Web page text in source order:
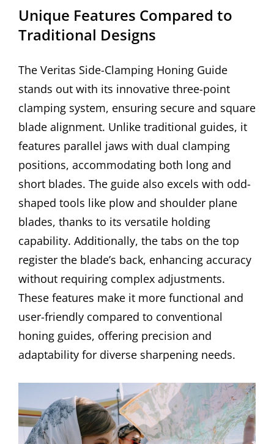
Unique Features Compared to
Traditional Designs
The Veritas Side-Clamping Honing Guide
stands out with its innovative three-point
clamping system, ensuring secure and square
blade alignment. Unlike traditional guides, it
features parallel jaws with dual clamping
positions, accommodating both long and
short blades. The guide also excels with odd-
shaped tools like plow and shoulder plane
blades, thanks to its versatile holding
capability. Additionally, the tabs on the top
register the blade’s back, enhancing accuracy
without requiring complex adjustments.
These features make it more functional and
user-friendly compared to conventional
honing guides, offering precision and
adaptability for diverse sharpening needs.